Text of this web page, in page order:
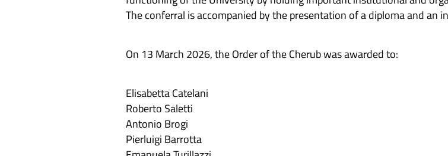
The conferral is accompanied by the presentation of a diploma and an
On 13 March 2026, the Order of the Cherub was awarded to:
Elisabetta Catelani
Roberto Saletti
Antonio Brogi
Pierluigi Barrotta